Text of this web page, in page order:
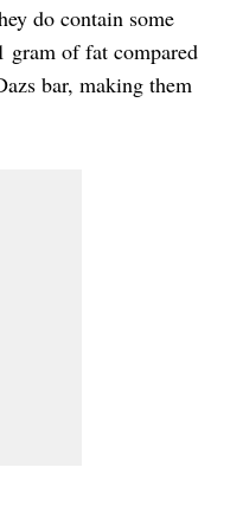
do contain some
gram of fat compared
bar, making them